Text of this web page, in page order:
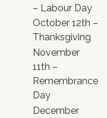
– Labour Day
October 12th –
Thanksgiving
November
11th –
Remembrance
Day
December